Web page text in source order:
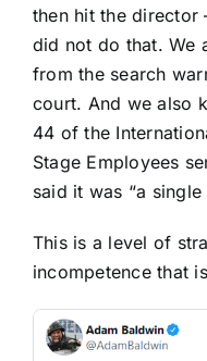
then hit the director
did not do that. We
from the search
court. And we also
44 of the
Stage Employees
said it was “a
This is a level of
incompetence that